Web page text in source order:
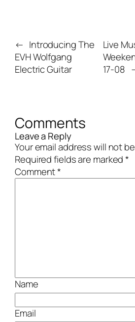
← Introducing The
EVH Wolfgang
Electric Guitar
Live
17-08
Comments
Leave a Reply
Your email address will not
Required fields are marked*
Comment*
Name
Email